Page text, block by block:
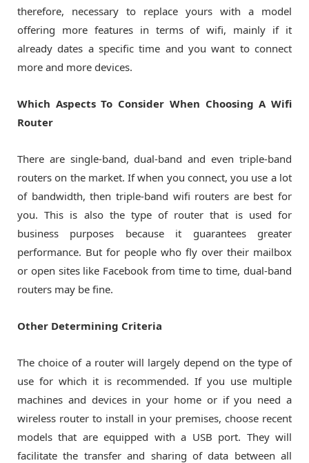
therefore, necessary to replace yours with a model
offering more features in terms of wifi, mainly if it
already dates a specific time and you want to connect
more and more devices.
Which Aspects To Consider When Choosing A Wifi
Router
There are single-band, dual-band and even triple-band
routers on the market. If when you connect, you use a lot
of bandwidth, then triple-band wifi routers are best for
you. This is also the type of router that is used for
business purposes because it guarantees greater
performance. But for people who fly over their mailbox
or open sites like Facebook from time to time, dual-band
routers may be fine.
Other Determining Criteria
The choice of a router will largely depend on the type of
use for which it is recommended. If you use multiple
machines and devices in your home or if you need a
wireless router to install in your premises, choose recent
models that are equipped with a USB port. They will
facilitate the transfer and sharing of data between all